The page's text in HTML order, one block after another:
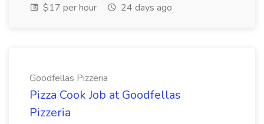
$17 per hour
24 days ago
Goodfellas Pizzeria
Pizza Cook Job at Goodfellas
Pizzeria